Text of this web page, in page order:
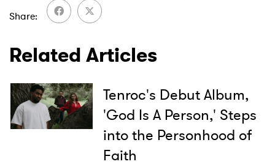
Share
Related Articles
Tenroc's Debut Album,
'God Is A Person,' Steps
into the Personhood of
Faith
SUBMIT >